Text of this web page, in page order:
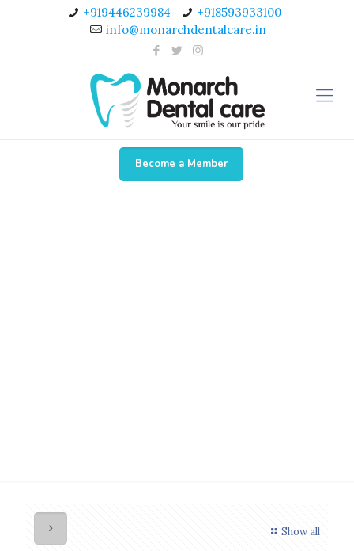
+919446239984
+918593933100
info@monarchdentalcare.in
Become a Member
Show all